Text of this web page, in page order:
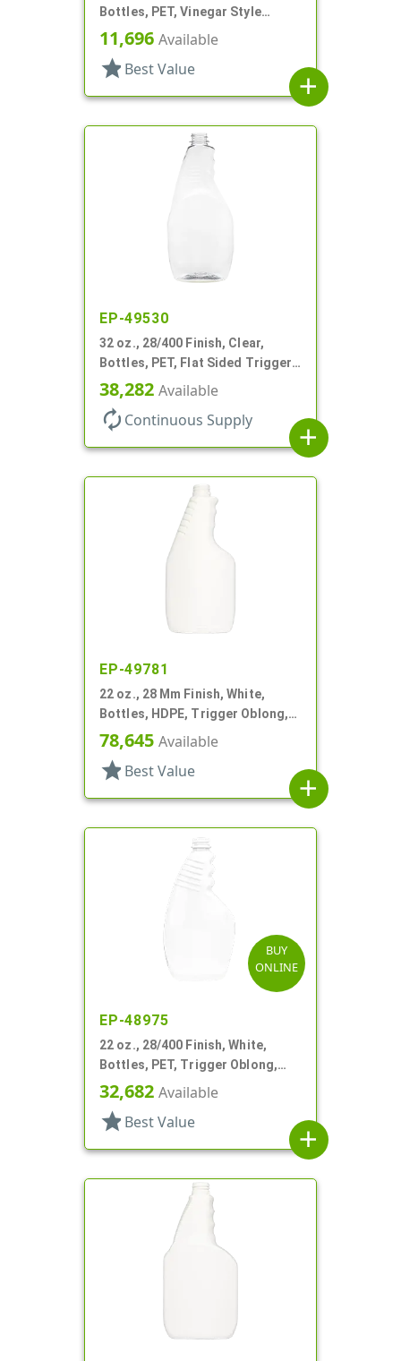
Bottles, PET, Vinegar Style
Round
11,696 Available
star Best Value
add
EP-49530
32 oz., 28/400 Finish, Clear,
Bottles, PET, Flat Sided Trigger
Oval, Pistol Grip
38,282 Available
autorenew Continuous Supply
add
EP-49781
22 oz., 28 Mm Finish, White,
Bottles, HDPE, Trigger Oblong,
Pistol Grip
78,645 Available
star Best Value
add
BUY
ONLINE
EP-48975
22 oz., 28/400 Finish, White,
Bottles, PET, Trigger Oblong,
Pistol Grip
32,682 Available
star Best Value
add